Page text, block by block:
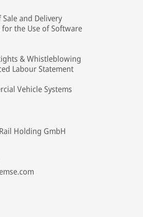
and Delivery
the Use of Software
& Whistleblowing
Labour Statement
Vehicle Systems
Holding GmbH